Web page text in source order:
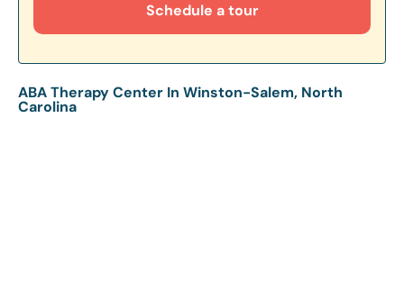
Schedule a tour
ABA Therapy Center In Winston-Salem, North
Carolina